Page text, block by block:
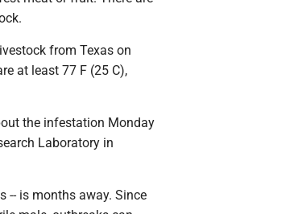
from Texas on
at least 77 F (25 C),
the infestation Monday
Laboratory in
-- is months away. Since